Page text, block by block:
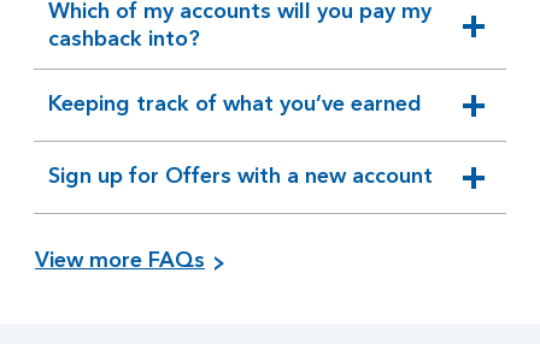
Which of my accounts will you pay my
cashback into?
expandable
section
Keeping track of what you’ve earned
expandable
section
Sign up for Offers with a new account
expandable
section
View more FAQs